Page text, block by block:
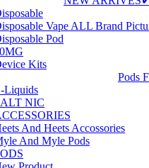
Vape ALL Brand
Pod
Kits
Pods
Liquids
NIC
And Heets Accossories
And Myle Pods